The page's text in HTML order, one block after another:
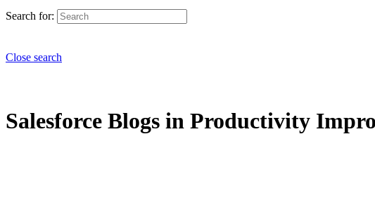
Search for:
Close search
Salesforce Blogs in Productivity